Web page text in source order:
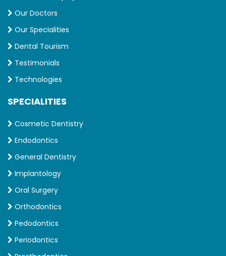
Our Doctors
Our Specialities
Dental Tourism
Testimonials
Technologies
SPECIALITIES
Cosmetic Dentistry
Endodontics
General Dentistry
Implantology
Oral Surgery
Orthodontics
Pedodontics
Periodontics